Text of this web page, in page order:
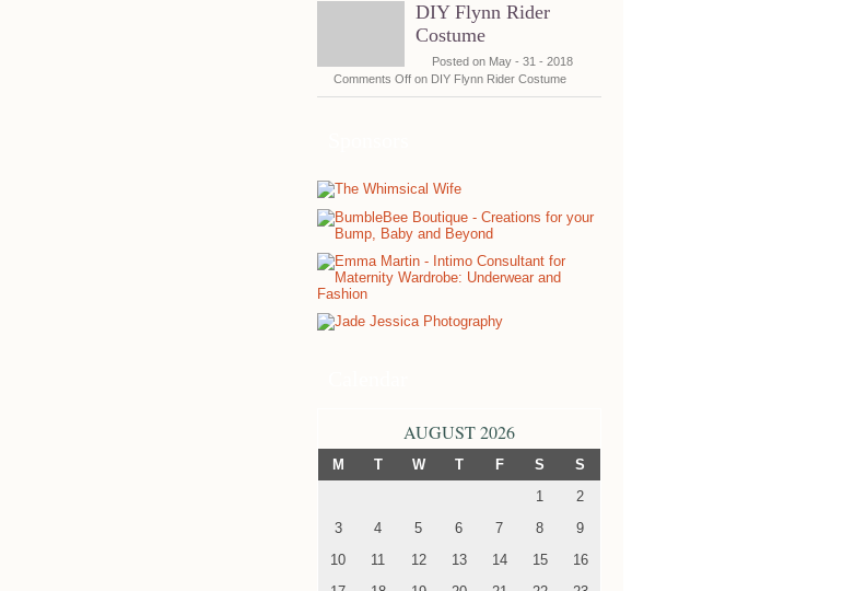
DIY Flynn Rider
Costume
Posted on May - 31 - 2018
Comments Off on DIY Flynn Rider Costume
AUGUST 2026
M T W T F S
S
1
2
3
4 5 6 7 8
9
10
11 12 13 14 15
16